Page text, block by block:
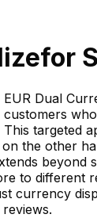
for
Dual
targeted
the other
beyond
to different
currency